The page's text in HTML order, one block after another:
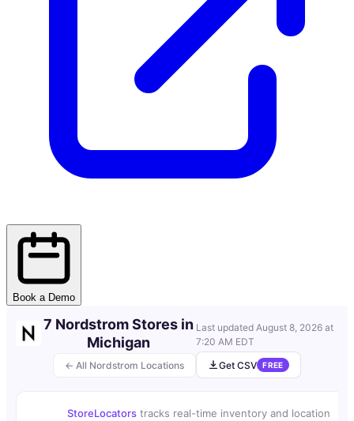
Book a Demo
← All Nordstrom Locations
7 Nordstrom Stores in
Michigan
Last updatedAugust 8, 2026 at
7:20 AM EDT
Get CSV FREE
StoreLocators tracks real-time inventory and location